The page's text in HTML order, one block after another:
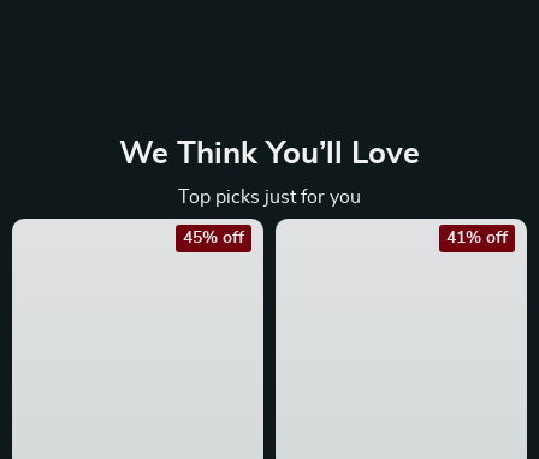
We Think You’ll Love
Top picks just for you
45% off 41% off